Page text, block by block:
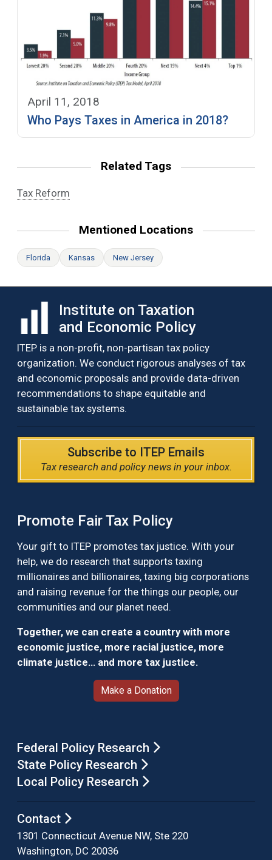
April 11, 2018
Who Pays Taxes in America in 2018?
Related Tags
Tax Reform
Mentioned Locations
Florida Kansas New Jersey
Institute on Taxation
and Economic Policy
ITEP is a non-profit, non-partisan tax policy
organization. We conduct rigorous analyses of tax
and economic proposals and provide data-driven
recommendations to shape equitable and
sustainable tax systems.
Subscribe to ITEP Emails
Tax research and policy news in your inbox.
Promote Fair Tax Policy
Your gift to ITEP promotes tax justice. With your
help, we do research that supports taxing
millionaires and billionaires, taxing big corporations
and raising revenue for the things our people, our
communities and our planet need.
Together, we can create a country with more
economic justice, more racial justice, more
climate justice… and more tax justice.
Make a Donation
Federal Policy Research
State Policy Research
Local Policy Research
Contact
1301 Connecticut Avenue NW, Ste 220
Washington, DC 20036